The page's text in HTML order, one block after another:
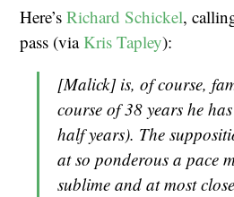
Here’s Richard Schickel,
pass (viaKris Tapley):
[Malick] is, of course,
course of 38 years he
half years). The
at so ponderous a pace
sublime and at most